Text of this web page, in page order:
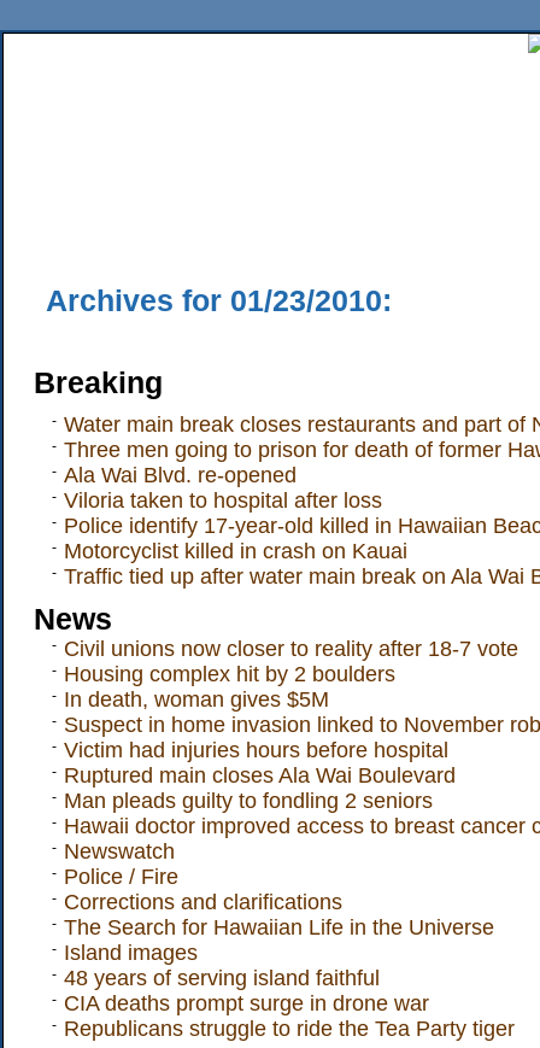
Archives for 01/23/2010:
Breaking
- Water main break closes restaurants and part of
- Three men going to prison for death of former
- Ala Wai Blvd. re-opened
- Viloria taken to hospital after loss
- Police identify 17-year-old killed in Hawaiian
- Motorcyclist killed in crash on Kauai
- Traffic tied up after water main break on Ala Wai
News
- Civil unions now closer to reality after 18-7 vote
- Housing complex hit by 2 boulders
- In death, woman gives $5M
- Suspect in home invasion linked to November
- Victim had injuries hours before hospital
- Ruptured main closes Ala Wai Boulevard
- Man pleads guilty to fondling 2 seniors
- Hawaii doctor improved access to breast cancer
- Newswatch
- Police / Fire
- Corrections and clarifications
- The Search for Hawaiian Life in the Universe
- Island images
- 48 years of serving island faithful
- CIA deaths prompt surge in drone war
- Republicans struggle to ride the Tea Party tiger